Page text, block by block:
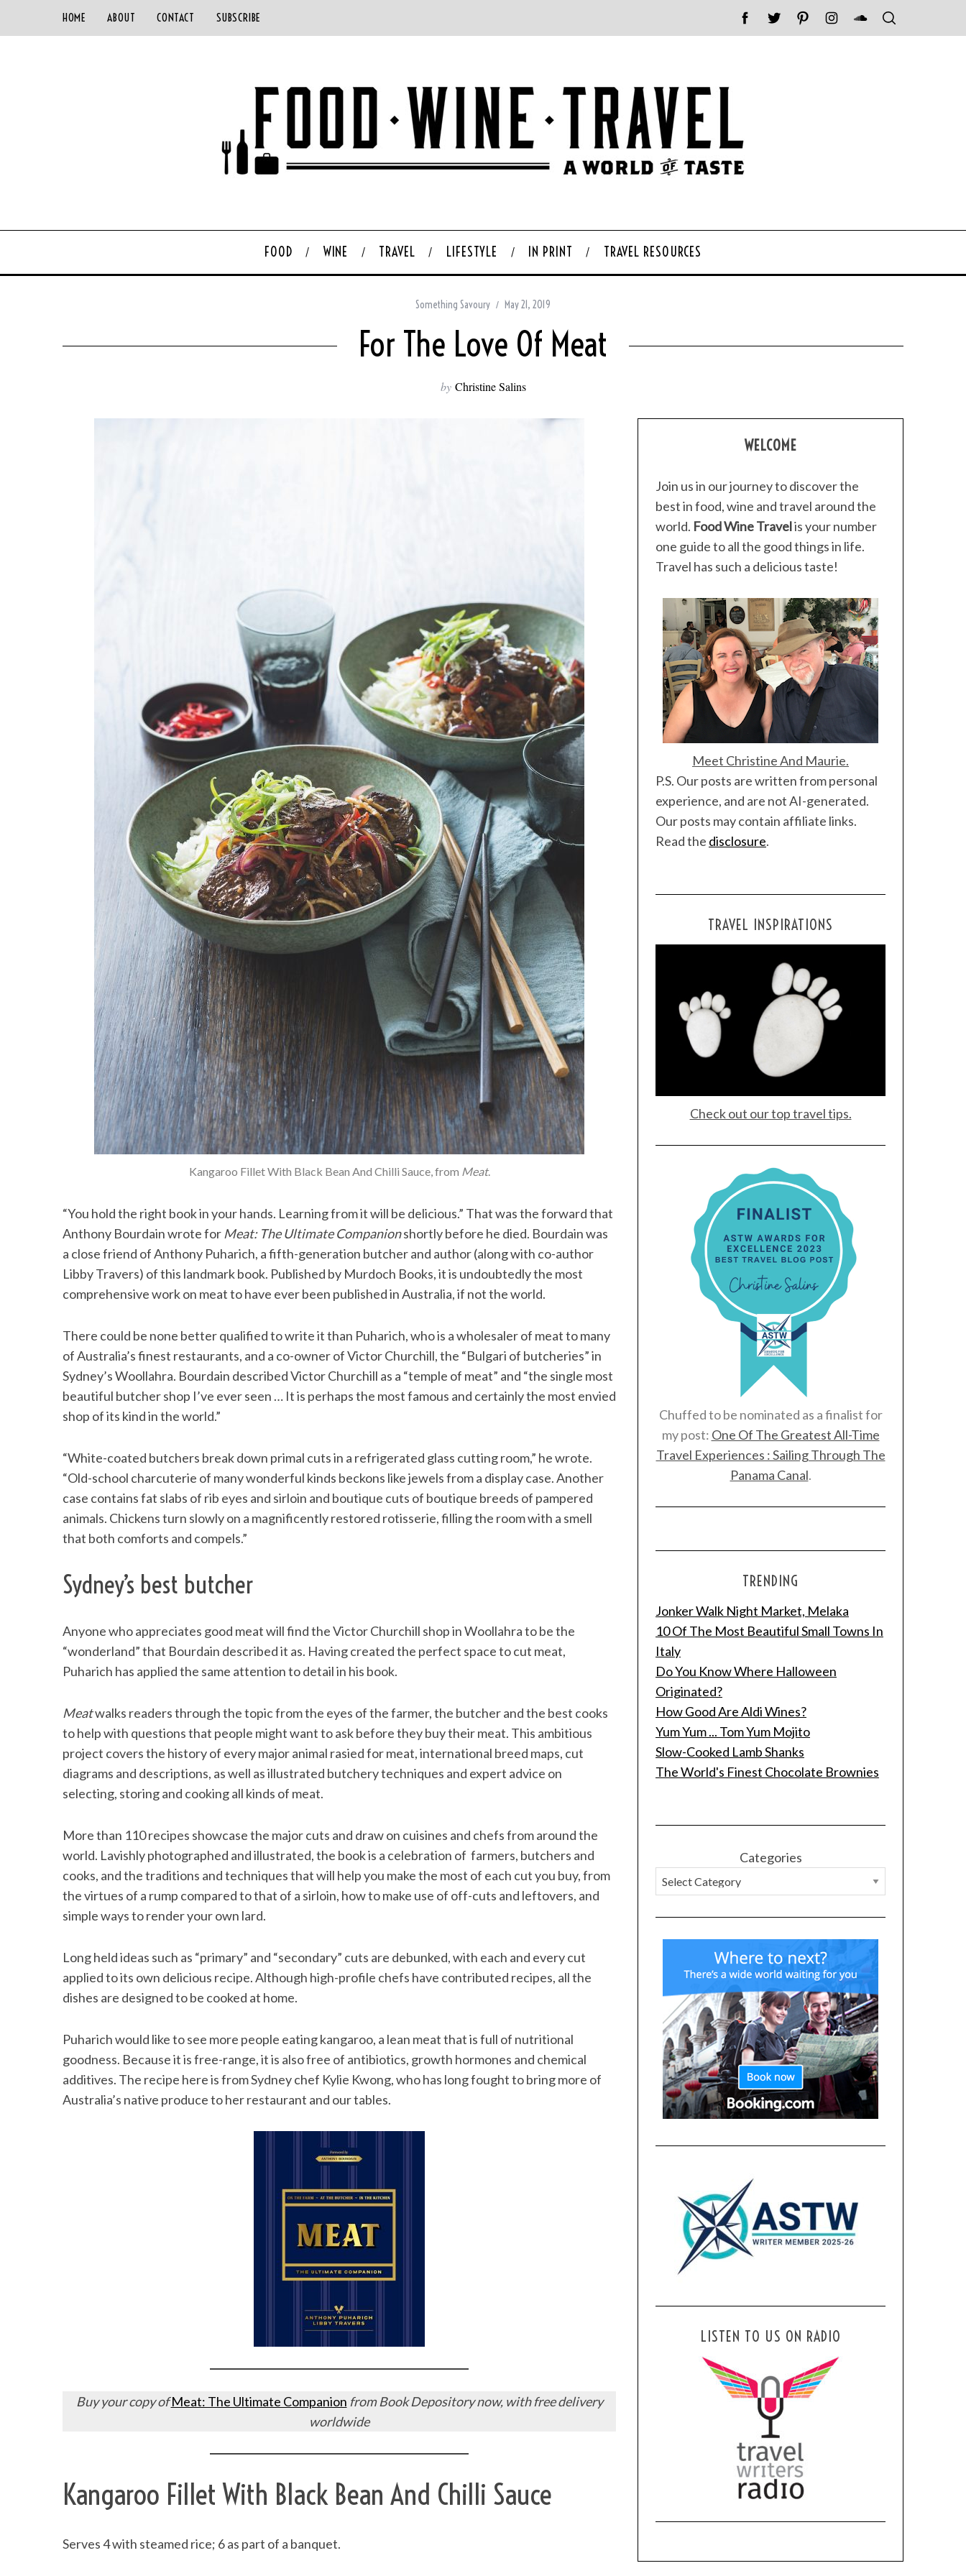
HOME ABOUT CONTACT SUBSCRIBE
FOOD WINE TRAVEL LIFESTYLE IN PRINT TRAVEL RESOURCES
Something Savoury May 21, 2019
For The Love Of Meat
by Christine Salins
Kangaroo Fillet With Black Bean And Chilli Sauce, from Meat.
“You hold the right book in your hands. Learning from it will be delicious.” That was the forward that
Anthony Bourdain wrote for Meat: The Ultimate Companionshortly before he died. Bourdain was
a close friend of Anthony Puharich, a fifth-generation butcher and author (along with co-author
Libby Travers) of this landmark book. Published by Murdoch Books, it is undoubtedly the most
comprehensive work on meat to have ever been published in Australia, if not the world.
There could be none better qualified to write it than Puharich, who is a wholesaler of meat to many
of Australia’s finest restaurants, and a co-owner of Victor Churchill, the “Bulgari of butcheries” in
Sydney’s Woollahra. Bourdain described Victor Churchill as a “temple of meat” and “the single most
beautiful butcher shop I’ve ever seen … It is perhaps the most famous and certainly the most envied
shop of its kind in the world.”
“White-coated butchers break down primal cuts in a refrigerated glass cutting room,” he wrote.
“Old-school charcuterie of many wonderful kinds beckons like jewels from a display case. Another
case contains fat slabs of rib eyes and sirloin and boutique cuts of boutique breeds of pampered
animals. Chickens turn slowly on a magnificently restored rotisserie, filling the room with a smell
that both comforts and compels.”
Sydney’s best butcher
Anyone who appreciates good meat will find the Victor Churchill shop in Woollahra to be the
“wonderland” that Bourdain described it as. Having created the perfect space to cut meat,
Puharich has applied the same attention to detail in his book.
Meatwalks readers through the topic from the eyes of the farmer, the butcher and the best cooks
to help with questions that people might want to ask before they buy their meat. This ambitious
project covers the history of every major animal rasied for meat, international breed maps, cut
diagrams and descriptions, as well as illustrated butchery techniques and expert advice on
selecting, storing and cooking all kinds of meat.
More than 110 recipes showcase the major cuts and draw on cuisines and chefs from around the
world. Lavishly photographed and illustrated, the book is a celebration of farmers, butchers and
cooks, and the traditions and techniques that will help you make the most of each cut you buy, from
the virtues of a rump compared to that of a sirloin, how to make use of off-cuts and leftovers, and
simple ways to render your own lard.
Long held ideas such as “primary” and “secondary” cuts are debunked, with each and every cut
applied to its own delicious recipe. Although high-profile chefs have contributed recipes, all the
dishes are designed to be cooked at home.
Puharich would like to see more people eating kangaroo, a lean meat that is full of nutritional
goodness. Because it is free-range, it is also free of antibiotics, growth hormones and chemical
additives. The recipe here is from Sydney chef Kylie Kwong, who has long fought to bring more of
Australia’s native produce to her restaurant and our tables.
Buy your copy ofMeat: The Ultimate Companion from Book Depository now, with free delivery
worldwide
Kangaroo Fillet With Black Bean And Chilli Sauce
Serves 4 with steamed rice; 6 as part of a banquet.
WELCOME
Join us in our journey to discover the
best in food, wine and travel around the
world. Food Wine Travelis your number
one guide to all the good things in life.
Travel has such a delicious taste!
Meet Christine And Maurie.
P.S. Our posts are written from personal
experience, and are not AI-generated.
Our posts may contain affiliate links.
Read the disclosure.
TRAVEL INSPIRATIONS
Check out our top travel tips.
Chuffed to be nominated as a finalist for
my post: One Of The Greatest All-Time
Travel Experiences : Sailing Through The
Panama Canal.
TRENDING
Jonker Walk Night Market, Melaka
10 Of The Most Beautiful Small Towns In
Italy
Do You Know Where Halloween
Originated?
How Good Are Aldi Wines?
Yum Yum ... Tom Yum Mojito
Slow-Cooked Lamb Shanks
The World's Finest Chocolate Brownies
Categories
LISTEN TO US ON RADIO
S
e
a
c
f
: